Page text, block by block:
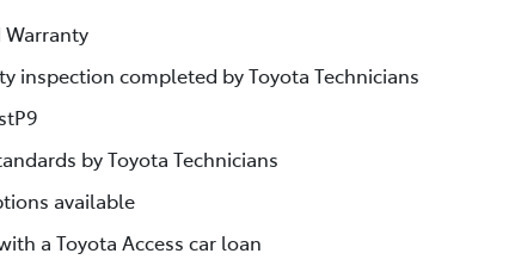
Warranty
inspection completed by Toyota Technicians
by Toyota Technicians
available
a Toyota Access car loan